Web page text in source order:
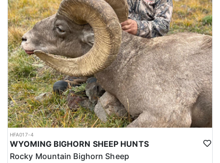
HFA017-4
WYOMING BIGHORN SHEEP HUNTS
Rocky Mountain Bighorn Sheep